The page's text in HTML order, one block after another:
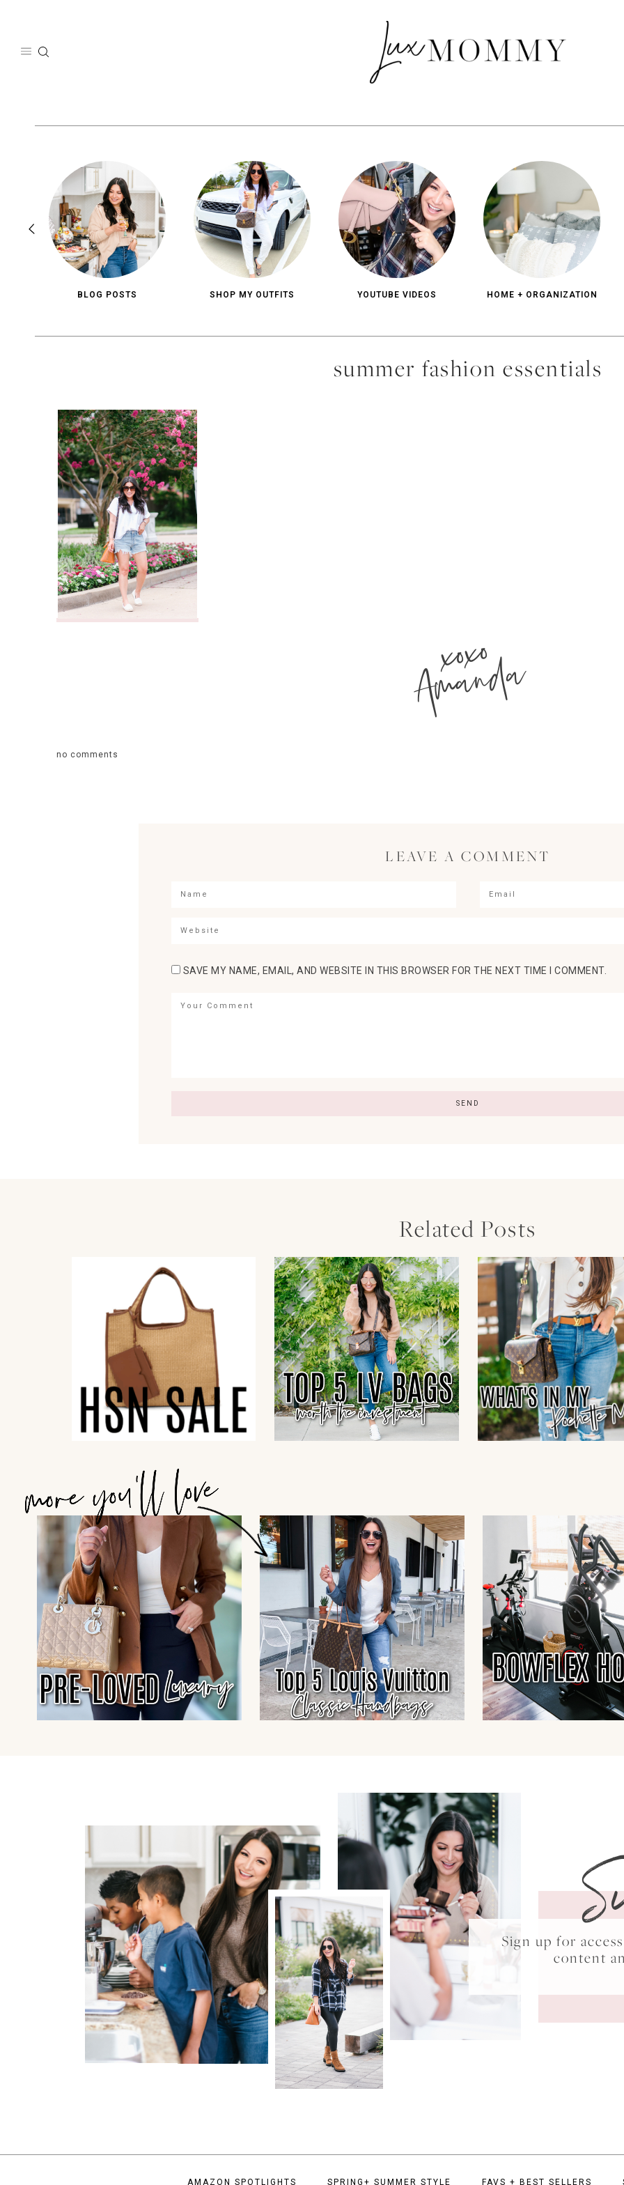
BLOG POSTS SHOP MY OUTFITS YOUTUBE VIDEOS HOME + ORGANIZATION
summer fashion essentials
xoxo
Amanda
no comments
LEAVE A COMMENT
SAVE MY NAME, EMAIL, AND WEBSITE IN THIS BROWSER FOR THE NEXT TIME I COMMENT.
Related Posts
Sign up for
content
AMAZON SPOTLIGHTS SPRING+ SUMMER STYLE FAVS + BEST SELLERS